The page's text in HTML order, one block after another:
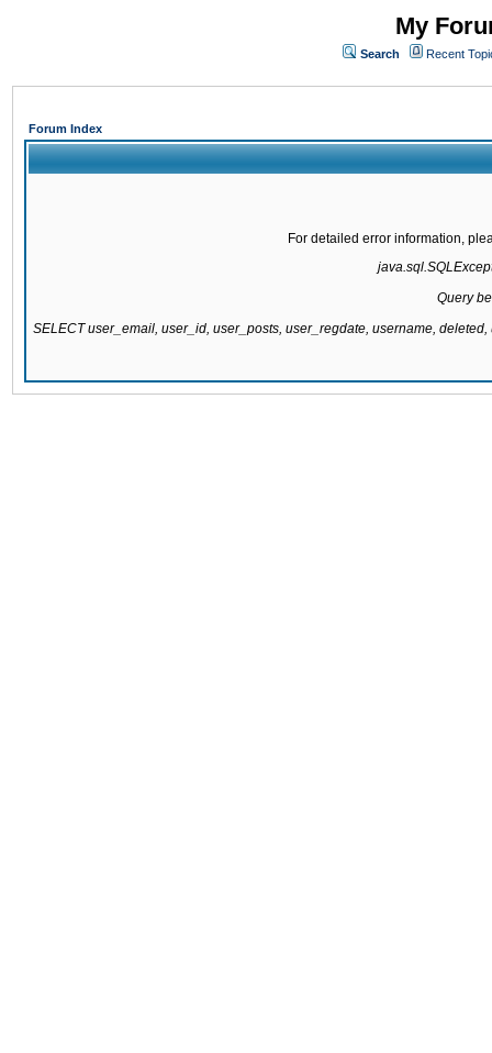
My
Search Recent
Forum Index
For detailed error information,
Query
SELECT user_email, user_id, user_posts, user_regdate, username,